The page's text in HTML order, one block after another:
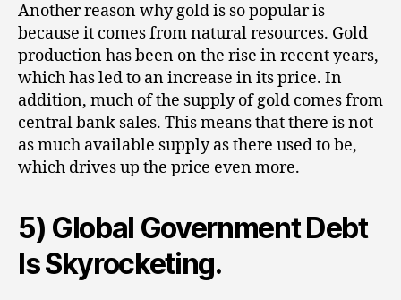
Another reason why gold is so popular is
because it comes from natural resources. Gold
production has been on the rise in recent years,
which has led to an increase in its price. In
addition, much of the supply of gold comes from
central bank sales. This means that there is not
as much available supply as there used to be,
which drives up the price even more.
5) Global Government Debt
Is Skyrocketing.